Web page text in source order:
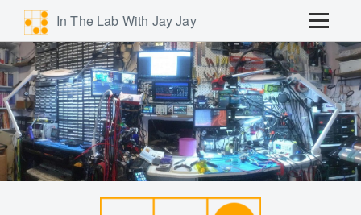
In The Lab With Jay Jay